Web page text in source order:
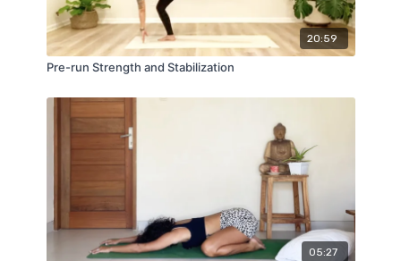
20:59
Pre-run Strength and Stabilization
05:27